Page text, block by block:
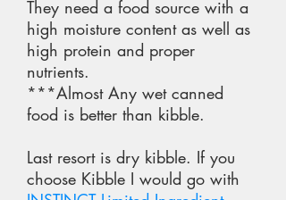
They need a food source with a
high moisture content as well as
high protein and proper
nutrients.
***Almost Any wet canned
food is better than kibble.
Last resort is dry kibble. If you
choose Kibble I would go with